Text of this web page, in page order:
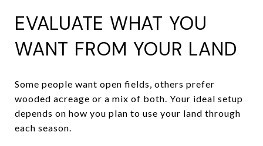
EVALUATE WHAT YOU
WANT FROM YOUR LAND
Some people want open fields, others prefer
wooded acreage or a mix of both. Your ideal setup
depends on how you plan to use your land through
each season.